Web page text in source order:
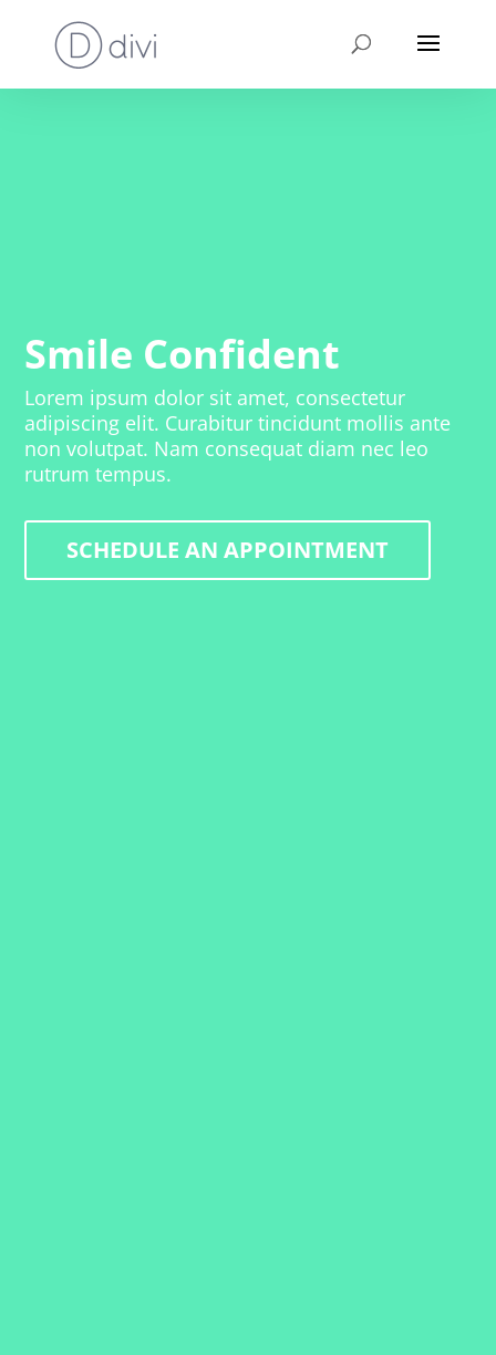
Smile Confident
Lorem ipsum dolor sit amet, consectetur
adipiscing elit. Curabitur tincidunt mollis ante
non volutpat. Nam consequat diam nec leo
rutrum tempus.
SCHEDULE AN APPOINTMENT